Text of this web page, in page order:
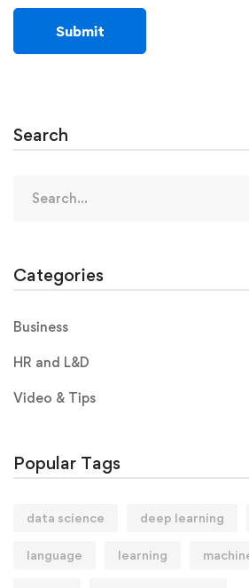
Search
Categories
Business
HR and L&D
Video & Tips
Popular Tags
data science deep learning
language learning